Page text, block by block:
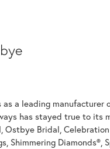
a leading
has stayed true to its
Bridal,
Shimmering Diamonds®,